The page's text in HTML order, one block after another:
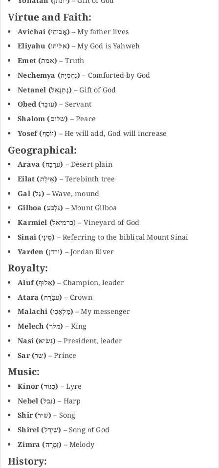
Virtue and Faith:
Avichai (אֲבִיחַי) – My father lives
Eliyahu (אליהו) – My God is Yahweh
Emet (אמת) – Truth
Nechemya (נְחֶמְיָה) – Comforted by God
Netanel (נְתַנְאֵל)– Gift of God
Obed (עוֹבֵד) – Servant
Shalom (שלום) – Peace
Yosef (יוֹסֵף) – He will add, God will increase
Geographical:
Arava (עֲרָבָה) – Desert plain
Eilat (אֵילַת) – Terebinth tree
Gal (גַּל) – Wave, mound
Gilboa (גִּלְבֹּעַ) – Mount Gilboa
Karmiel (כרמיאל) – Vineyard of God
Sinai (סִינַי) – Referring to the biblical Mount Sinai
Yarden (ירדן) – Jordan River
Royalty:
Aluf (אַלוּף)– Champion, leader
Atara (עֲטָרָה) – Crown
Malachi (מַלְאָכִי) – My messenger
Melech (מלך) – King
Nasi (נָשִׂיא) – President, leader
Sar (שר) – Prince
Music:
Kinor (כִּנּוֹר) – Lyre
Nebel (נבל) – Harp
Shir (שיר) – Song
Shirel (שִׁירֵל) – Song of God
Zimra (זִמְרָה) – Melody
History: